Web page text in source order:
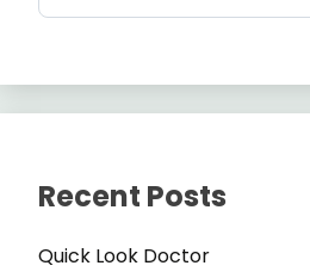
Recent Posts
Quick Look Doctor